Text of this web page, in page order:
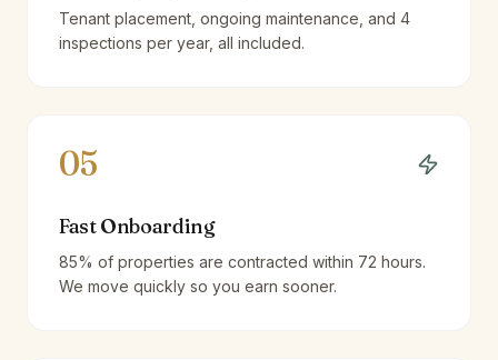
Tenant placement, ongoing maintenance, and 4
inspections per year, all included.
05
Fast Onboarding
85% of properties are contracted within 72 hours.
We move quickly so you earn sooner.